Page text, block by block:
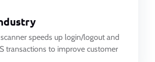
speeds up login/logout and
transactions to improve customer